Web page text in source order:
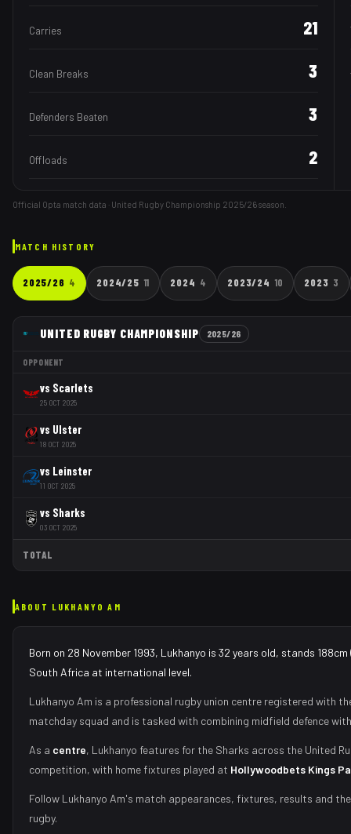
Carries 21
Clean Breaks 3
Defenders Beaten 3
Offloads 2
Official Opta match data · United Rugby Championship 2025/26season.
MATCH HISTORY
2025/26 4 2024/25 11 2024 4 2023/24 10 2023 3
UNITED RUGBY CHAMPIONSHIP 2025/26
OPPONENT
vs Scarlets
25 OCT 2025
vs Ulster
18 OCT 2025
vs Leinster
11 OCT 2025
vs Sharks
03 OCT 2025
TOTAL
ABOUT LUKHANYO AM
Born on 28 November 1993, Lukhanyo is 32 years old, stands
South Africa at international level.
Lukhanyo Am is a professional rugby union centre registered with
matchday squad and is tasked with combining midfield defence
As a centre, Lukhanyo features for the Sharks across the United
competition, with home fixtures played at Hollywoodbets Kings
Follow Lukhanyo Am's match appearances, fixtures, results and
rugby.